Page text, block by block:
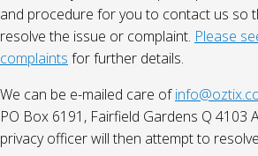
and procedure for you to contact us so
resolve the issue or complaint. Please
complaints for further details.
We can be e-mailed care of
PO Box 6191, Fairfield Gardens Q 4103
privacy officer will then attempt to